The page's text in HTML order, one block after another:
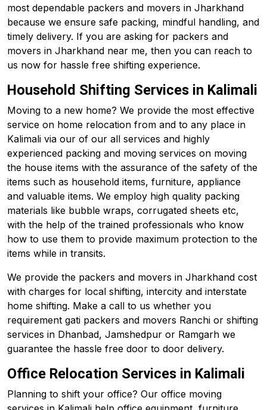
most dependable packers and movers in Jharkhand
because we ensure safe packing, mindful handling, and
timely delivery. If you are asking for packers and
movers in Jharkhand near me, then you can reach to
us now for hassle free shifting experience.
Household Shifting Services in Kalimali
Moving to a new home? We provide the most effective
service on home relocation from and to any place in
Kalimali via our of our all services and highly
experienced packing and moving services on moving
the house items with the assurance of the safety of the
items such as household items, furniture, appliance
and valuable items. We employ high quality packing
materials like bubble wraps, corrugated sheets etc,
with the help of the trained professionals who know
how to use them to provide maximum protection to the
items while in transits.
We provide the packers and movers in Jharkhand cost
with charges for local shifting, intercity and interstate
home shifting. Make a call to us whether you
requirement gati packers and movers Ranchi or shifting
services in Dhanbad, Jamshedpur or Ramgarh we
guarantee the hassle free door to door delivery.
Office Relocation Services in Kalimali
Planning to shift your office? Our office moving